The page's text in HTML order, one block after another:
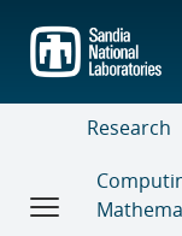
main
content
Research